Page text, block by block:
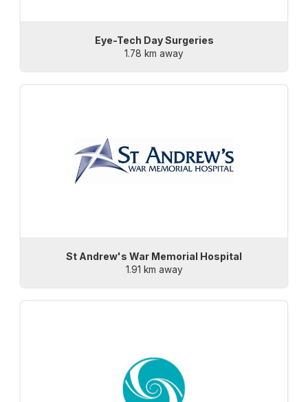
Eye-Tech Day Surgeries
1.78 km away
St Andrew's War Memorial Hospital
1.91 km away